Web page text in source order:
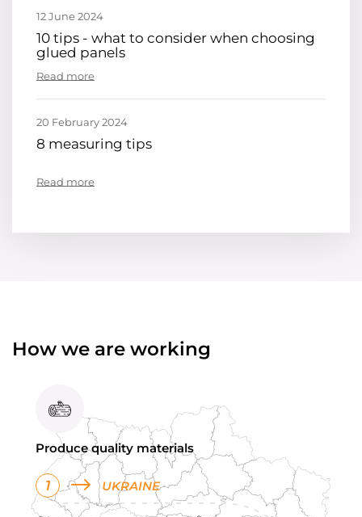
12 June 2024
10 tips - what to consider when choosing
glued panels
Read more
20 February 2024
8 measuring tips
Read more
How we are working
Produce quality materials
1 UKRAINE